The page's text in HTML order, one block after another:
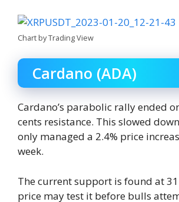
Chart by Trading View
Cardano (ADA)
Cardano’s parabolic rally ended
cents resistance. This slowed
only managed a 2.4% price
week.
The current support is found at
price may test it before bulls